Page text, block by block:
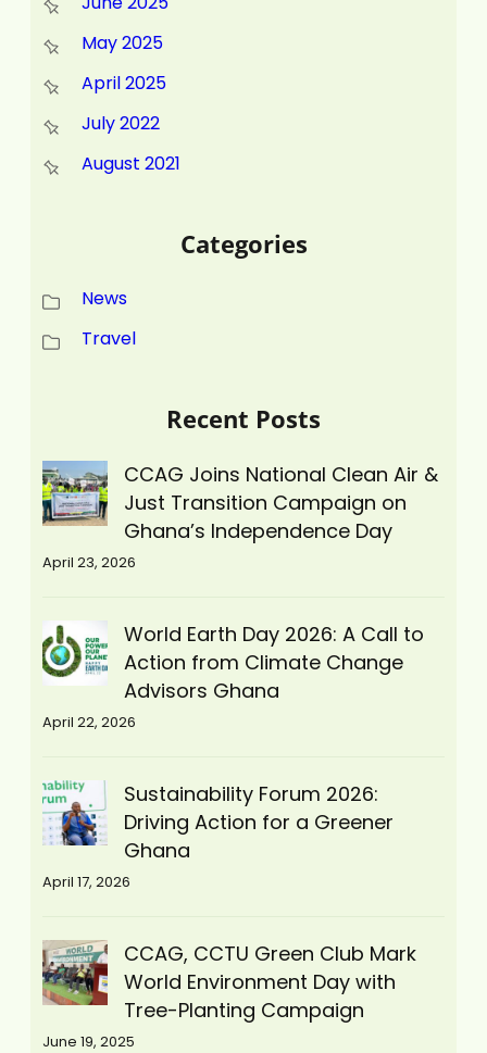
May 2025
April 2025
July 2022
August 2021
Categories
News
Travel
Recent Posts
CCAG Joins National Clean Air &
Just Transition Campaign on
Ghana’s Independence Day
April 23, 2026
World Earth Day 2026: A Call to
Action from Climate Change
Advisors Ghana
April 22, 2026
Sustainability Forum 2026:
Driving Action for a Greener
Ghana
April 17, 2026
CCAG, CCTU Green Club Mark
World Environment Day with
Tree-Planting Campaign
June 19, 2025